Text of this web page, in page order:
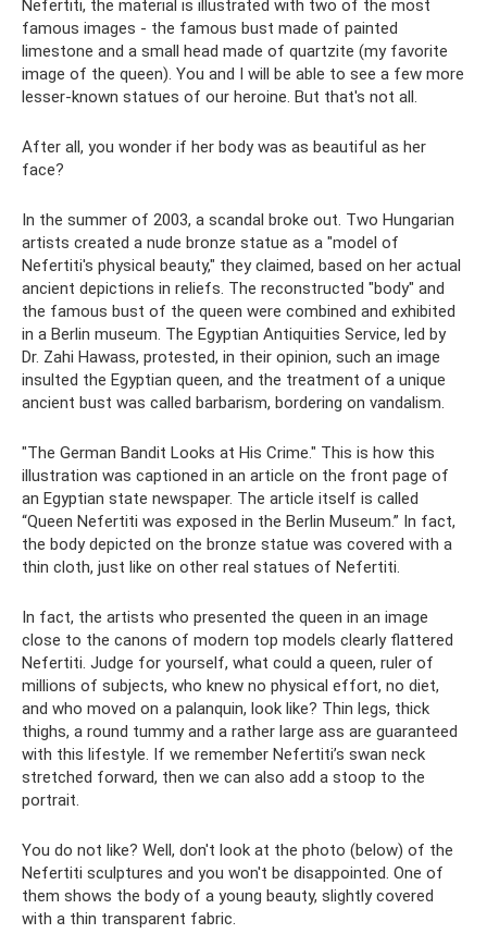
Nefertiti, the material is illustrated with two of the most
famous images - the famous bust made of painted
limestone and a small head made of quartzite (my favorite
image of the queen). You and I will be able to see a few more
lesser-known statues of our heroine. But that's not all.
After all, you wonder if her body was as beautiful as her
face?
In the summer of 2003, a scandal broke out. Two Hungarian
artists created a nude bronze statue as a "model of
Nefertiti's physical beauty," they claimed, based on her actual
ancient depictions in reliefs. The reconstructed "body" and
the famous bust of the queen were combined and exhibited
in a Berlin museum. The Egyptian Antiquities Service, led by
Dr. Zahi Hawass, protested, in their opinion, such an image
insulted the Egyptian queen, and the treatment of a unique
ancient bust was called barbarism, bordering on vandalism.
"The German Bandit Looks at His Crime." This is how this
illustration was captioned in an article on the front page of
an Egyptian state newspaper. The article itself is called
“Queen Nefertiti was exposed in the Berlin Museum.” In fact,
the body depicted on the bronze statue was covered with a
thin cloth, just like on other real statues of Nefertiti.
In fact, the artists who presented the queen in an image
close to the canons of modern top models clearly flattered
Nefertiti. Judge for yourself, what could a queen, ruler of
millions of subjects, who knew no physical effort, no diet,
and who moved on a palanquin, look like? Thin legs, thick
thighs, a round tummy and a rather large ass are guaranteed
with this lifestyle. If we remember Nefertiti’s swan neck
stretched forward, then we can also add a stoop to the
portrait.
You do not like? Well, don't look at the photo (below) of the
Nefertiti sculptures and you won't be disappointed. One of
them shows the body of a young beauty, slightly covered
with a thin transparent fabric.